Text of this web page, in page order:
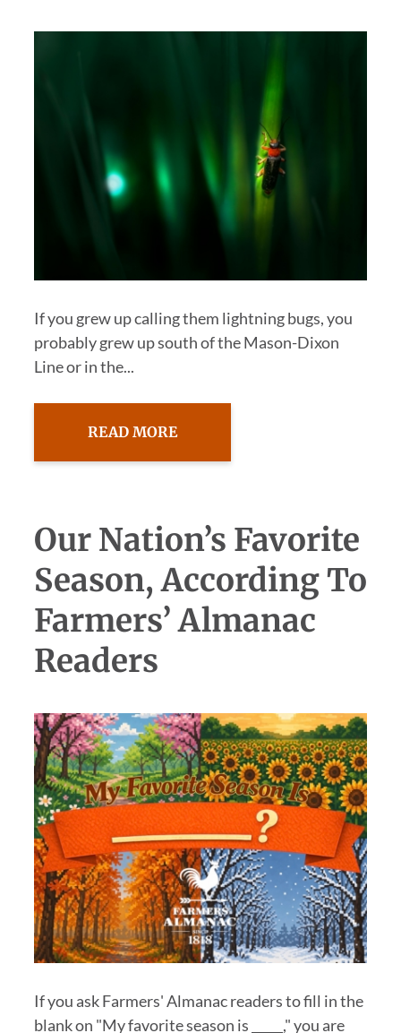
If you grew up calling them lightning bugs, you
probably grew up south of the Mason-Dixon
Line or in the...
READ MORE
Our Nation’s Favorite
Season, According To
Farmers’ Almanac
Readers
If you ask Farmers' Almanac readers to fill in the
blank on "My favorite season is _____," you are